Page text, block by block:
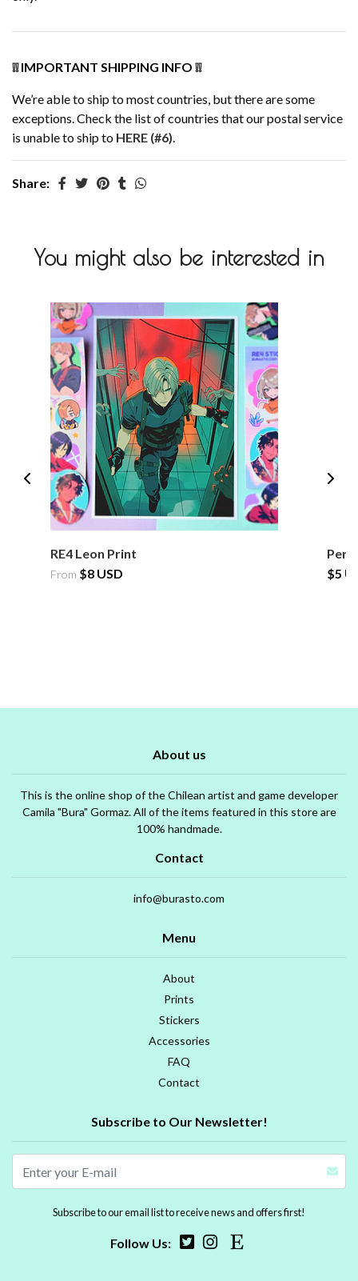
❕❕ IMPORTANT SHIPPING INFO ❕❕
We’re able to ship to most countries, but there are some
exceptions. Check the list of countries that our postal service
is unable to ship to HERE (#6).
Share:
You might also be interested in
RE4 Leon Print
From $8 USD
$5
About us
This is the online shop of the Chilean artist and game developer
Camila "Bura" Gormaz. All of the items featured in this store are
100% handmade.
Contact
info@burasto.com
Menu
About
Prints
Stickers
Accessories
FAQ
Contact
Subscribe to Our Newsletter!
Subscribe to our email list to receive news and offers first!
Follow Us: